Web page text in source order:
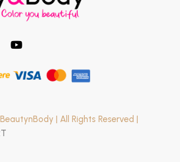
| All Rights Reserved |